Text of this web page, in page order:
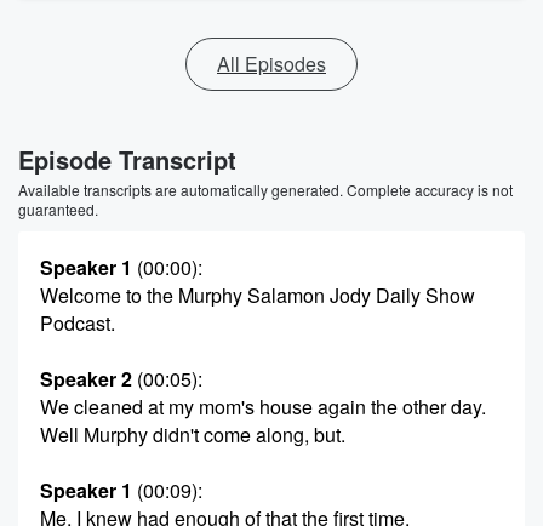
All Episodes
Episode Transcript
Available transcripts are automatically generated. Complete accuracy is not
guaranteed.
Speaker 1 (00:00):
Welcome to the Murphy Salamon Jody Daily Show
Podcast.
Speaker 2 (00:05):
We cleaned at my mom's house again the other day.
Well Murphy didn't come along, but.
Speaker 1 (00:09):
Me, I knew had enough of that the first time.